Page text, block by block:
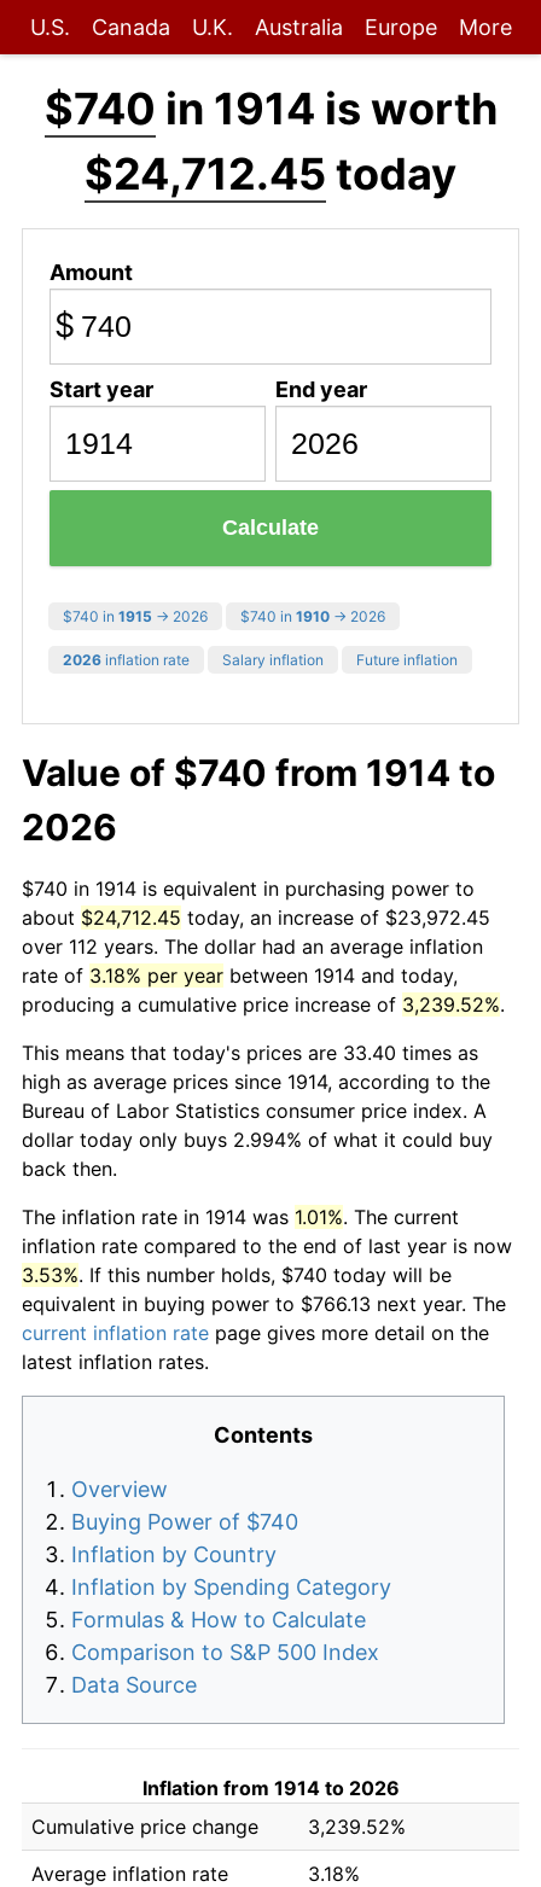
U.S. Canada U.K. Australia Europe More
$740 in 1914 is worth
$24,712.45 today
Amount
$
Start year End year
Calculate
$740 in 1915 → 2026 $740 in 1910 → 2026
2026 inflation rate Salary inflation Future inflation
Value of $740 from 1914 to
2026
$740 in 1914 is equivalent in purchasing power to
about $24,712.45 today, an increase of $23,972.45
over 112 years. The dollar had an average inflation
rate of 3.18% per year between 1914 and today,
producing a cumulative price increase of 3,239.52%.
This means that today's prices are 33.40 times as
high as average prices since 1914, according to the
Bureau of Labor Statistics consumer price index. A
dollar today only buys 2.994% of what it could buy
back then.
The inflation rate in 1914 was 1.01%. The current
inflation rate compared to the end of last year is now
3.53%. If this number holds, $740 today will be
equivalent in buying power to $766.13 next year. The
current inflation rate page gives more detail on the
latest inflation rates.
Contents
Overview
Buying Power of $740
Inflation by Country
Inflation by Spending Category
Formulas & How to Calculate
Comparison to S&P 500 Index
Data Source
Inflation from 1914 to 2026
Cumulative price change
3,239.52%
Average inflation rate
3.18%